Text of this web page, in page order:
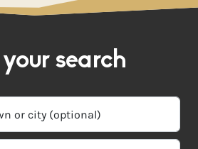
search